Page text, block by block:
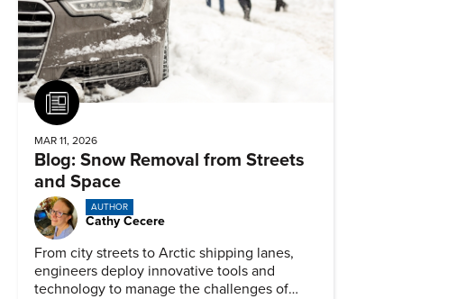
Article
MAR 11, 2026
Blog: Snow Removal from Streets
and Space
AUTHOR
Cathy Cecere
From city streets to Arctic shipping lanes,
engineers deploy innovative tools and
technology to manage the challenges of